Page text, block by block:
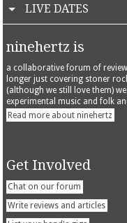
LIVE DATES
ninehertz is
a collaborative forum of
longer just covering stoner
(although we still love them)
experimental music and folk
Read more about ninehertz
Get Involved
Chat on our forum
Write reviews and articles